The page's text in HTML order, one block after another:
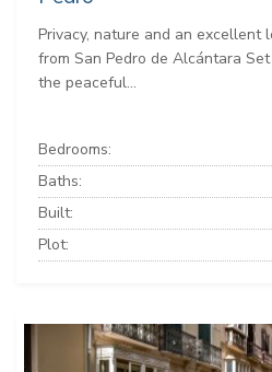
Privacy, nature and an excellent
from San Pedro de Alcántara
the peaceful...
Bedrooms:
Baths:
Built:
Plot: